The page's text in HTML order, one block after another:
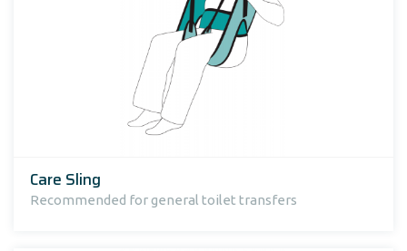
Care Sling
Recommended for general toilet transfers